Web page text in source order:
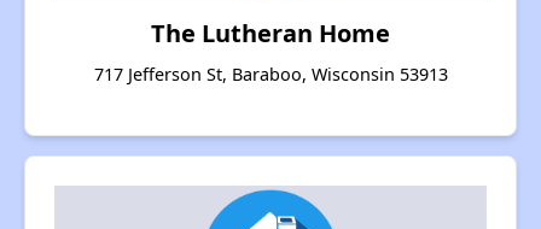
The Lutheran Home
717 Jefferson St, Baraboo, Wisconsin 53913